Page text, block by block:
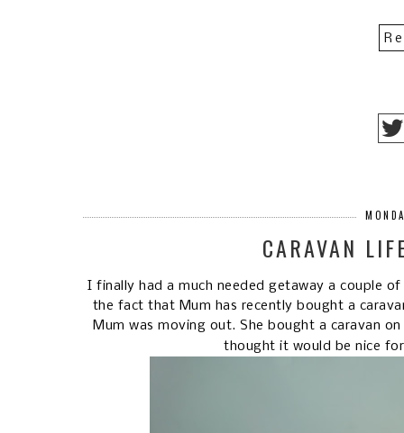
CARAVAN
I finally had a much needed getaway a couple
the fact that Mum has recently bought a
Mum was moving out. She bought a caravan
thought it would be nice